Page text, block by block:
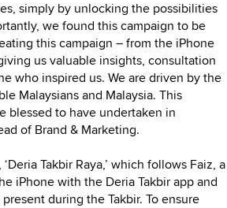
simply by unlocking the possibilities
we found this campaign to be
this campaign – from the iPhone
us valuable insights, consultation
who inspired us. We are driven by the
Malaysians and Malaysia. This
blessed to have undertaken in
of Brand & Marketing.
Takbir Raya,’ which follows Faiz, a
iPhone with the Deria Takbir app and
during the Takbir. To ensure